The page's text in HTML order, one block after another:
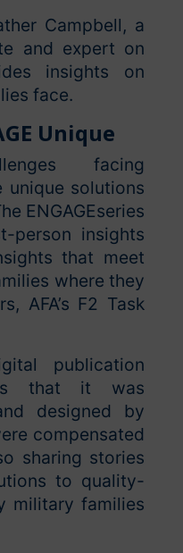
Campbell, a
and expert on
insights on
face.
Unique
facing
unique solutions
ENGAGEseries
person insights
that meet
where they
AFA’s F2 Task
publication
that it was
designed by
compensated
sharing stories
to quality-
military families